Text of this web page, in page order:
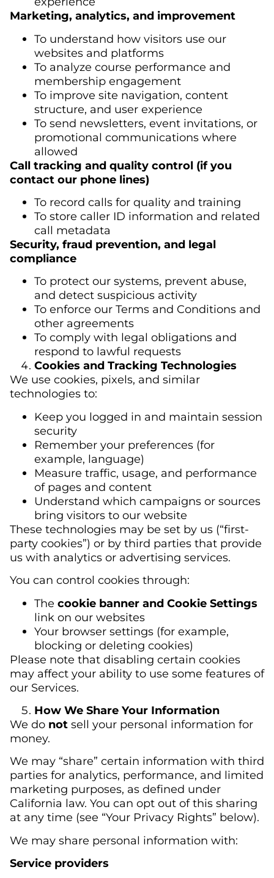
Marketing, analytics, and improvement
To understand how visitors use our
websites and platforms
To analyze course performance and
membership engagement
To improve site navigation, content
structure, and user experience
To send newsletters, event invitations, or
promotional communications where
allowed
Call tracking and quality control (if you
contact our phone lines)
To record calls for quality and training
To store caller ID information and related
call metadata
Security, fraud prevention, and legal
compliance
To protect our systems, prevent abuse,
and detect suspicious activity
To enforce our Terms and Conditions and
other agreements
To comply with legal obligations and
respond to lawful requests
Cookies and Tracking Technologies
We use cookies, pixels, and similar
technologies to:
Keep you logged in and maintain session
security
Remember your preferences (for
example, language)
Measure traffic, usage, and performance
of pages and content
Understand which campaigns or sources
bring visitors to our website
These technologies may be set by us (“first-
party cookies”) or by third parties that provide
us with analytics or advertising services.
You can control cookies through:
The cookie banner and Cookie Settings
link on our websites
Your browser settings (for example,
blocking or deleting cookies)
Please note that disabling certain cookies
may affect your ability to use some features of
our Services.
How We Share Your Information
We do not sell your personal information for
money.
We may “share” certain information with third
parties for analytics, performance, and limited
marketing purposes, as defined under
California law. You can opt out of this sharing
at any time (see “Your Privacy Rights” below).
We may share personal information with:
Service providers